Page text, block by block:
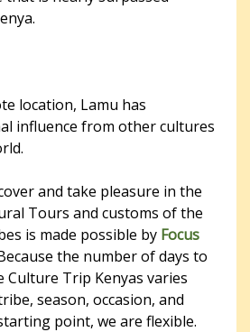
location, Lamu has
influence from other cultures
and take pleasure in the
Tours and customs of the
is made possible by Focus
the number of days to
Culture Trip Kenyas varies
season, occasion, and
point, we are flexible.